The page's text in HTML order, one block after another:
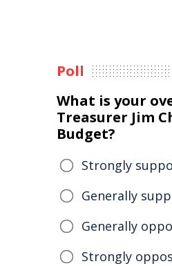
Poll
What is your
Treasurer Jim
Budget?
Strongly
Generally
Generally
Strongly